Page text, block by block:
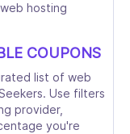
hosting
COUPONS
list of web
Use filters
provider,
you're